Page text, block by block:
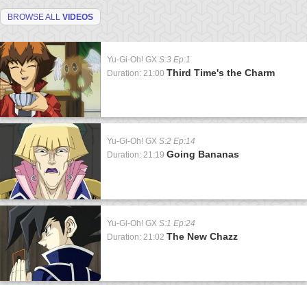
BROWSE ALL VIDEOS
Yu-Gi-Oh! GX S:3 Ep:1
Duration: 21:00 Third Time's the Charm
Yu-Gi-Oh! GX S:2 Ep:14
Duration: 21:19 Going Bananas
Yu-Gi-Oh! GX S:1 Ep:24
Duration: 21:02 The New Chazz